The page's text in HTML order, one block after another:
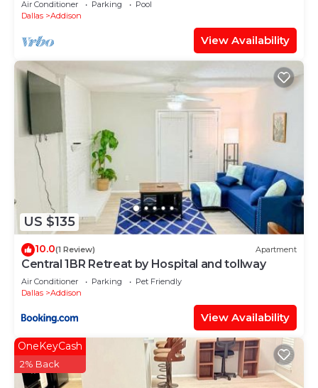
Air Conditioner Parking
Pool
Dallas
Addison
View Availability
US $135
10.0(1 Review) Apartment
Central 1BR Retreat by Hospital and tollway
Air Conditioner Parking
Pet Friendly
Dallas
Addison
View Availability
OneKeyCash
2% Back